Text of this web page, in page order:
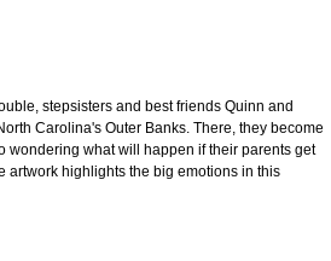
stepsisters and best friends Quinn and
Carolina's Outer Banks. There, they become
wondering what will happen if their parents get
artwork highlights the big emotions in this